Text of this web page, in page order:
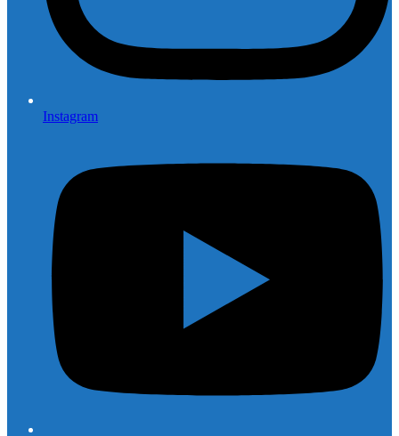
Instagram